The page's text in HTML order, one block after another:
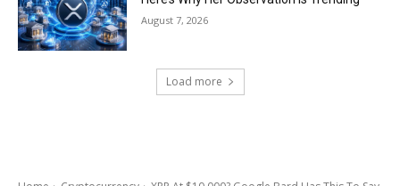
August 7, 2026
Load more